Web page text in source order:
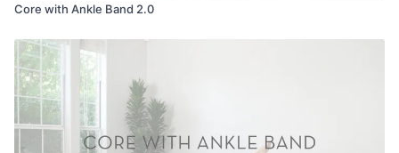
Core with Ankle Band 2.0